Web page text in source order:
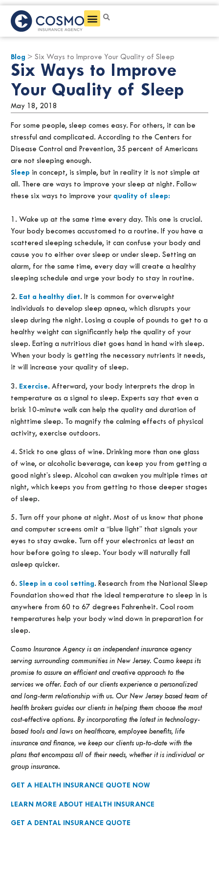
Blog > Six Ways to Improve Your Quality of Sleep
Six Ways to Improve
Your Quality of Sleep
May 18, 2018
For some people, sleep comes easy. For others, it can be
stressful and complicated. According to the Centers for
Disease Control and Prevention, 35 percent of Americans
are not sleeping enough.
Sleep in concept, is simple, but in reality it is not simple at
all. There are ways to improve your sleep at night. Follow
these six ways to improve your quality of sleep:
1. Wake up at the same time every day. This one is crucial.
Your body becomes accustomed to a routine. If you have a
scattered sleeping schedule, it can confuse your body and
cause you to either over sleep or under sleep. Setting an
alarm, for the same time, every day will create a healthy
sleeping schedule and urge your body to stay in routine.
2. Eat a healthy diet. It is common for overweight
individuals to develop sleep apnea, which disrupts your
sleep during the night. Losing a couple of pounds to get to a
healthy weight can significantly help the quality of your
sleep. Eating a nutritious diet goes hand in hand with sleep.
When your body is getting the necessary nutrients it needs,
it will increase your quality of sleep.
3. Exercise. Afterward, your body interprets the drop in
temperature as a signal to sleep. Experts say that even a
brisk 10-minute walk can help the quality and duration of
nighttime sleep. To magnify the calming effects of physical
activity, exercise outdoors.
4. Stick to one glass of wine. Drinking more than one glass
of wine, or alcoholic beverage, can keep you from getting a
good night’s sleep. Alcohol can awaken you multiple times at
night, which keeps you from getting to those deeper stages
of sleep.
5. Turn off your phone at night. Most of us know that phone
and computer screens omit a “blue light” that signals your
eyes to stay awake. Turn off your electronics at least an
hour before going to sleep. Your body will naturally fall
asleep quicker.
6.Sleep in a cool setting. Research from the National Sleep
Foundation showed that the ideal temperature to sleep in is
anywhere from 60 to 67 degrees Fahrenheit. Cool room
temperatures help your body wind down in preparation for
sleep.
Cosmo Insurance Agency is an independent insurance agency
serving surrounding communities in New Jersey. Cosmo keeps its
promise to assure an efficient and creative approach to the
services we offer. Each of our clients experience a personalized
and long-term relationship with us. Our New Jersey based team of
health brokers guides our clients in helping them choose the most
cost-effective options. By incorporating the latest in technology-
based tools and laws on healthcare, employee benefits, life
insurance and finance, we keep our clients up-to-date with the
plans that encompass all of their needs, whether it is individual or
group insurance.
GET A HEALTH INSURANCE QUOTE NOW
LEARN MORE ABOUT HEALTH INSURANCE
GET A DENTAL INSURANCE QUOTE